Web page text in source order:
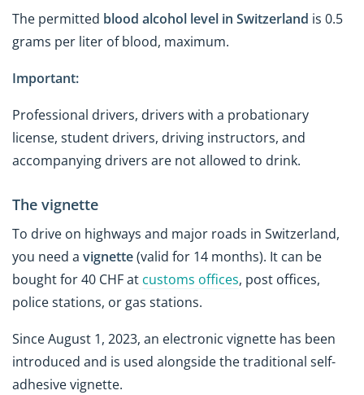
The permitted blood alcohol level in Switzerland is 0.5
grams per liter of blood, maximum.
Important:
Professional drivers, drivers with a probationary
license, student drivers, driving instructors, and
accompanying drivers are not allowed to drink.
The vignette
To drive on highways and major roads in Switzerland,
you need a vignette(valid for 14 months). It can be
bought for 40 CHF at customs offices, post offices,
police stations, or gas stations.
Since August 1, 2023, an electronic vignette has been
introduced and is used alongside the traditional self-
adhesive vignette.